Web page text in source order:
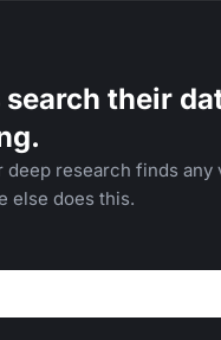
their
deep research finds
else does this.